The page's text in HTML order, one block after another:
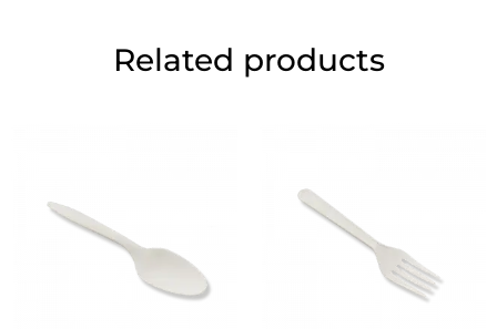
Related products